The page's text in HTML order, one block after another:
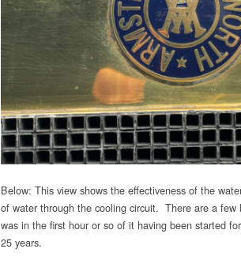
Below: This view shows the effectiveness of the
of water through the cooling circuit. There are a
was in the first hour or so of it having been started
25 years.